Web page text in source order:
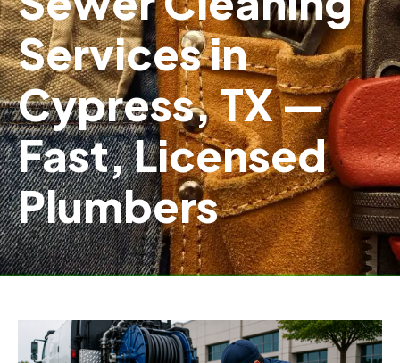
Services in
Cypress, TX —
Fast, Licensed
Plumbers